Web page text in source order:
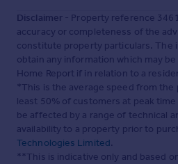
Disclaimer - Property reference
accuracy or completeness of the
constitute property particulars. The
obtain any information which may
Home Report if in relation to a
*This is the average speed from
least 50% of customers at peak
be affected by a range of technical
availability to a property prior to
Technologies Limited.
**This is indicative only and based